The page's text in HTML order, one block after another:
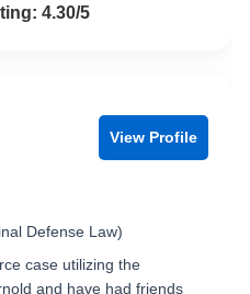
of 54.30/5
View Profile
Defense Law)
case utilizing the
and have had friends